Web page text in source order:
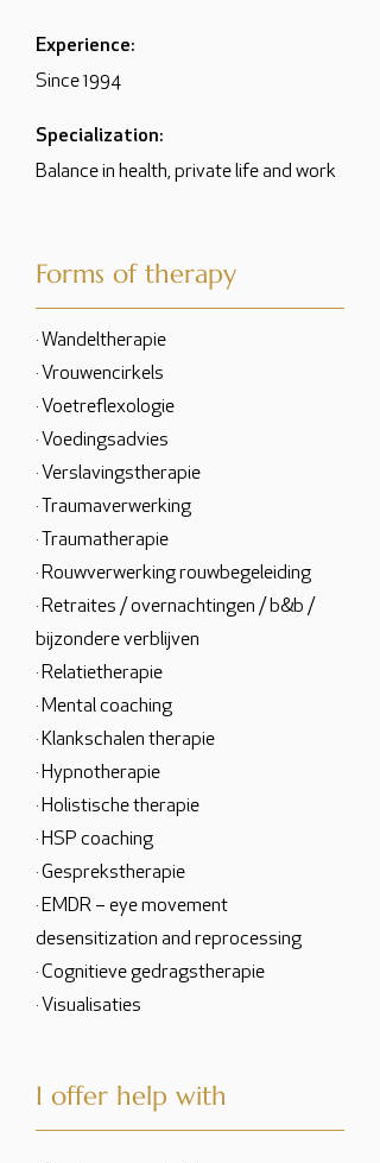
Experience:
Since 1994
Specialization:
Balance in health, private life and work
Forms of therapy
· Wandeltherapie
· Vrouwencirkels
· Voetreflexologie
· Voedingsadvies
· Verslavingstherapie
· Traumaverwerking
· Traumatherapie
· Rouwverwerking rouwbegeleiding
· Retraites / overnachtingen / b&b /
bijzondere verblijven
· Relatietherapie
· Mental coaching
· Klankschalen therapie
· Hypnotherapie
· Holistische therapie
· HSP coaching
· Gesprekstherapie
· EMDR – eye movement
desensitization and reprocessing
· Cognitieve gedragstherapie
· Visualisaties
I offer help with